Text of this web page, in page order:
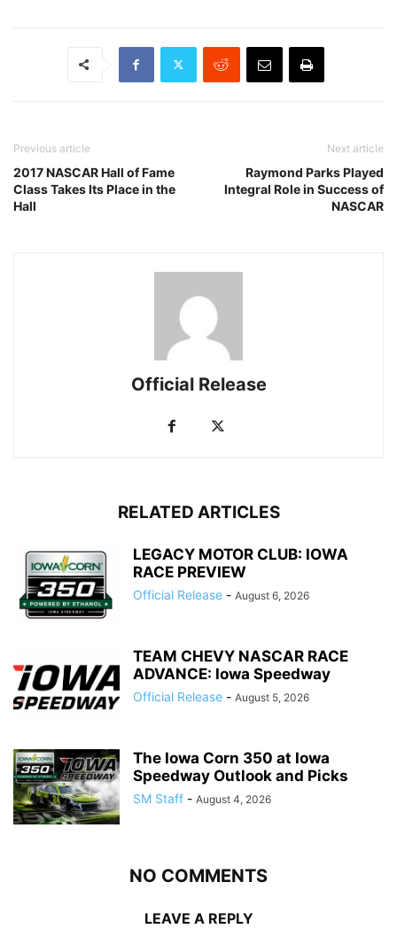
Previous article
2017 NASCAR Hall of Fame
Class Takes Its Place in the
Hall
Next article
Raymond Parks Played
Integral Role in Success of
NASCAR
Official Release
RELATED ARTICLES
LEGACY MOTOR CLUB: IOWA
RACE PREVIEW
Official Release - August 6, 2026
TEAM CHEVY NASCAR RACE
ADVANCE: Iowa Speedway
Official Release - August 5, 2026
The Iowa Corn 350 at Iowa
Speedway Outlook and Picks
SM Staff - August 4, 2026
NO COMMENTS
LEAVE A REPLY